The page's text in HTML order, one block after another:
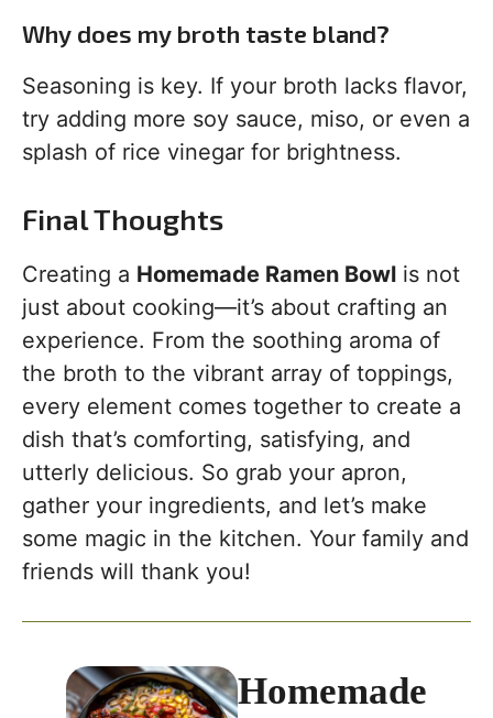
Why does my broth taste bland?
Seasoning is key. If your broth lacks flavor,
try adding more soy sauce, miso, or even a
splash of rice vinegar for brightness.
Final Thoughts
Creating a Homemade Ramen Bowl is not
just about cooking—it’s about crafting an
experience. From the soothing aroma of
the broth to the vibrant array of toppings,
every element comes together to create a
dish that’s comforting, satisfying, and
utterly delicious. So grab your apron,
gather your ingredients, and let’s make
some magic in the kitchen. Your family and
friends will thank you!
Homemade